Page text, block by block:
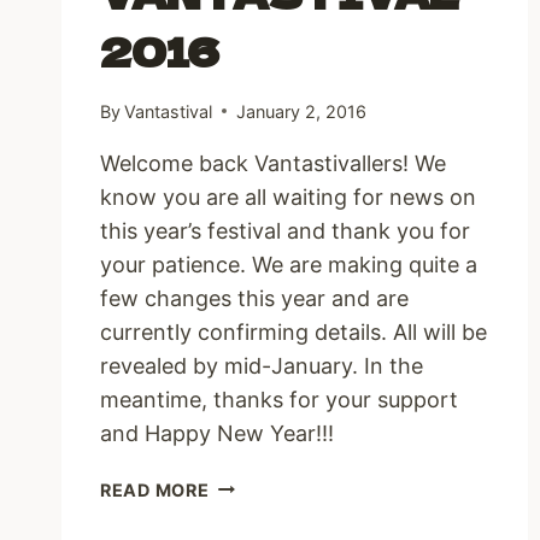
2016
ByVantastival January 2, 2016
Welcome back Vantastivallers! We
know you are all waiting for news on
this year’s festival and thank you for
your patience. We are making quite a
few changes this year and are
currently confirming details. All will be
revealed by mid-January. In the
meantime, thanks for your support
and Happy New Year!!!
READ MORE VANTASTIVAL